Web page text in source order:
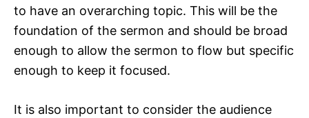
to have an overarching topic. This will be the
foundation of the sermon and should be broad
enough to allow the sermon to flow but specific
enough to keep it focused.
It is also important to consider the audience